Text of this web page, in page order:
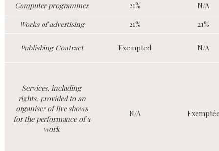
Computer programmes
21%
N/A
Works of advertising
21% 21%
Publishing Contract Exempted N/A
Services, including
rights, provided to an
organiser of live shows
for the performance of a
work
N/A